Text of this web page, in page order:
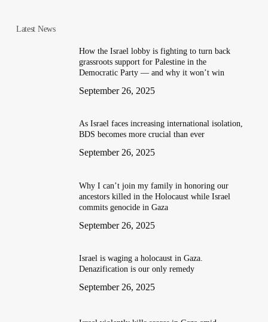
Latest News
How the Israel lobby is fighting to turn back
grassroots support for Palestine in the
Democratic Party — and why it won’t win
September 26, 2025
As Israel faces increasing international isolation,
BDS becomes more crucial than ever
September 26, 2025
Why I can’t join my family in honoring our
ancestors killed in the Holocaust while Israel
commits genocide in Gaza
September 26, 2025
Israel is waging a holocaust in Gaza.
Denazification is our only remedy
September 26, 2025